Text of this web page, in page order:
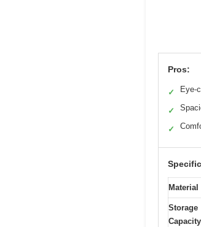
Pros:
✓ Eye-
✓
✓
Material
Storage
Capacity